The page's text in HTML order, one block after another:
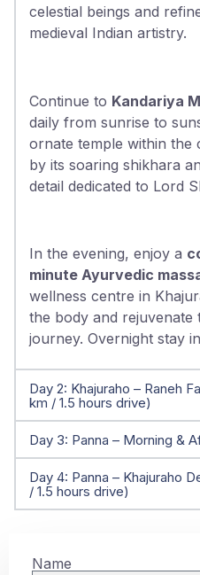
celestial beings and
medieval Indian artistry.
Continue to Kandariya
daily from sunrise to
ornate temple within the
by its soaring shikhara
detail dedicated to Lord
In the evening, enjoy a
minute Ayurvedic
wellness centre in
the body and rejuvenate
journey. Overnight stay
Day 2: Khajuraho – Raneh
km / 1.5 hours drive)
Day 3: Panna – Morning &
Day 4: Panna – Khajuraho
/ 1.5 hours drive)
Name